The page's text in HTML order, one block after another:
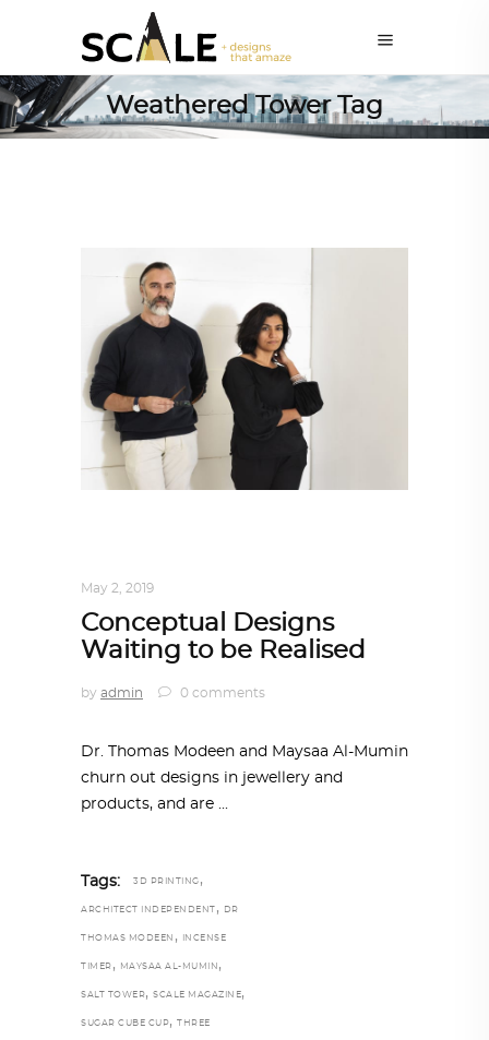
Weathered Tower Tag
May 2, 2019
Conceptual Designs
Waiting to be Realised
by admin 0 comments
Dr. Thomas Modeen and Maysaa Al-Mumin
churn out designs in jewellery and
products, and are
Tags: 3D PRINTING ,
ARCHITECT INDEPENDENT , DR
THOMAS MODEEN , INCENSE
TIMER , MAYSAA AL-MUMIN ,
SALT TOWER, SCALE MAGAZINE,
SUGAR CUBE CUP, THREE